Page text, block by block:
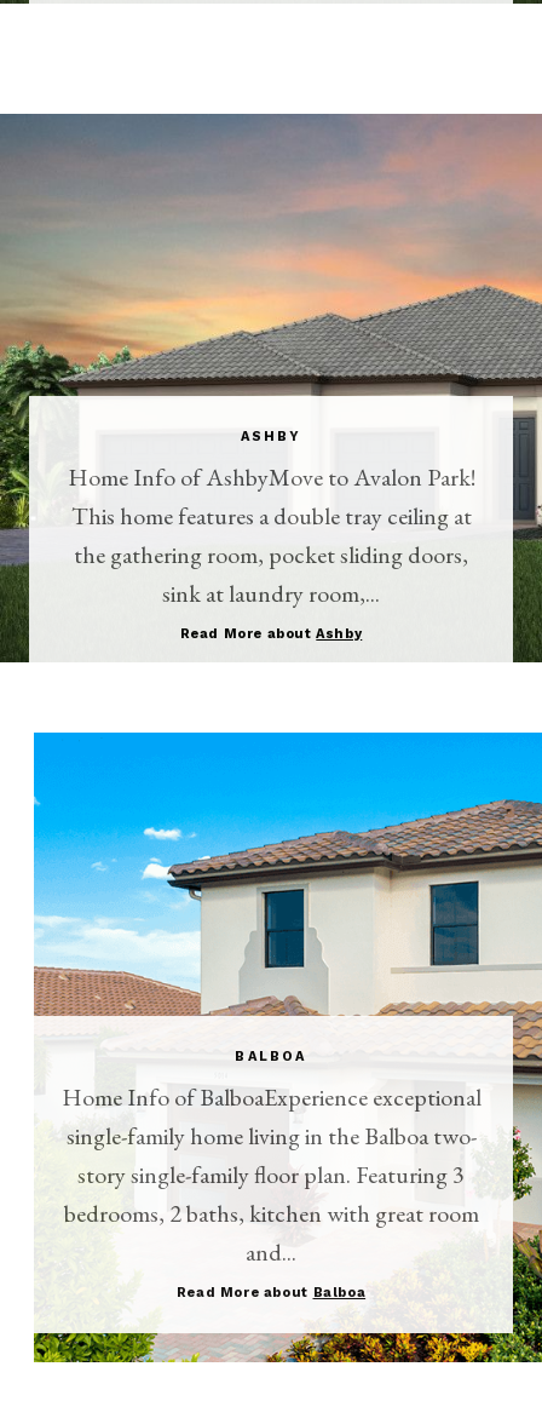
ASHBY
Home Info of AshbyMove to Avalon Park!
This home features a double tray ceiling at
the gathering room, pocket sliding doors,
sink at laundry room,...
Read More aboutAshby
BALBOA
Home Info of BalboaExperience exceptional
single-family home living in the Balboa two-
story single-family floor plan. Featuring 3
bedrooms, 2 baths, kitchen with great room
and...
Read More about Balboa